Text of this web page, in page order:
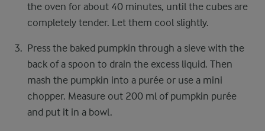
the oven for about 40 minutes, until the cubes are
completely tender. Let them cool slightly.
Press the baked pumpkin through a sieve with the
back of a spoon to drain the excess liquid. Then
mash the pumpkin into a purée or use a mini
chopper. Measure out 200 ml of pumpkin purée
and put it in a bowl.